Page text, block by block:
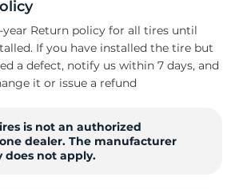
year Return policy for all tires until
If you have installed the tire but
a defect, notify us within 7 days, and
it or issue a refund
is not an authorized
dealer. The manufacturer
does not apply.